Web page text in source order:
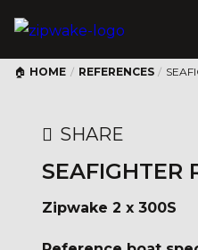
HOME / REFERENCES /
SHARE
SEAFIGHTER
Zipwake 2 x 300S